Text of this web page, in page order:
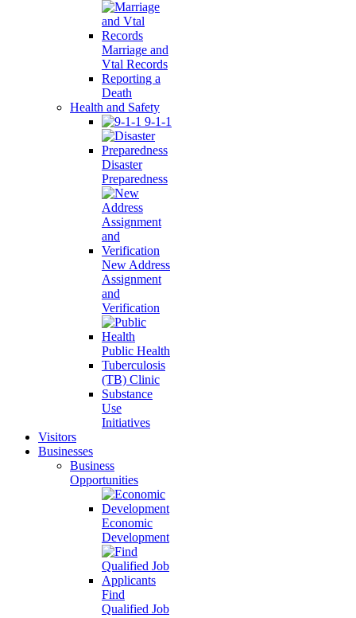
Marriage and
Vtal Records
Reporting a
Death
Health and Safety
9-1-1
Disaster
Preparedness
New Address
Assignment
and
Verification
Public Health
Tuberculosis
(TB) Clinic
Substance
Use
Initiatives
Visitors
Businesses
Business
Opportunities
Economic
Development
Find
Qualified Job